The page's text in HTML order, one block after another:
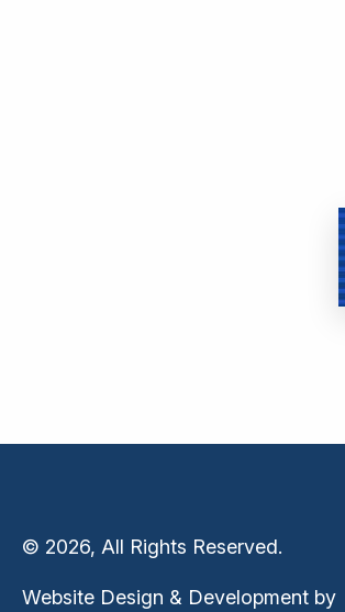
© 2026, All Rights Reserved.
Website Design & Development by